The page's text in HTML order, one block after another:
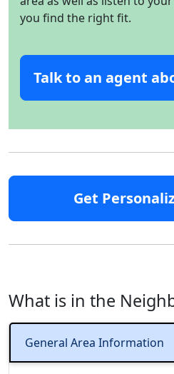
you find the right fit.
Talk to an agent
Get
What is in the
General Area Information